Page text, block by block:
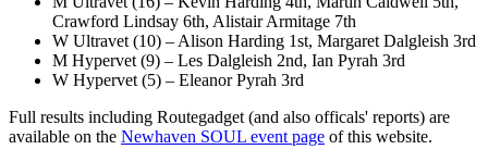
Crawford Lindsay 6th, Alistair Armitage 7th
W Ultravet (10) – Alison Harding 1st, Margaret Dalgleish 3rd
M Hypervet (9) – Les Dalgleish 2nd, Ian Pyrah 3rd
W Hypervet (5) – Eleanor Pyrah 3rd
Full results including Routegadget (and also officals' reports) are
available on the Newhaven SOUL event page of this website.